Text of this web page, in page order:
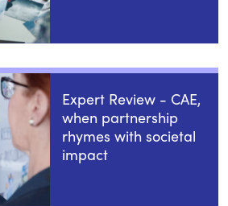
Expert Review - CAE,
when partnership
rhymes with societal
impact